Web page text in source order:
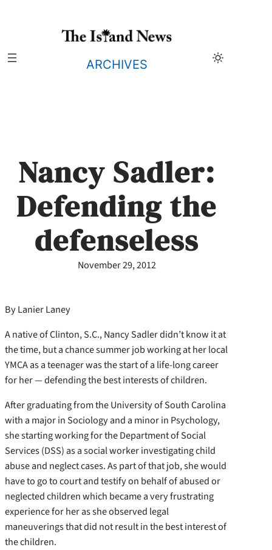
ARCHIVES
Nancy Sadler:
Defending the
defenseless
November 29, 2012
By Lanier Laney
A native of Clinton, S.C., Nancy Sadler didn’t know it at
the time, but a chance summer job working at her local
YMCA as a teenager was the start of a life-long career
for her — defending the best interests of children.
After graduating from the University of South Carolina
with a major in Sociology and a minor in Psychology,
she starting working for the Department of Social
Services (DSS) as a social worker investigating child
abuse and neglect cases. As part of that job, she would
have to go to court and testify on behalf of abused or
neglected children which became a very frustrating
experience for her as she observed legal
maneuverings that did not result in the best interest of
the children.